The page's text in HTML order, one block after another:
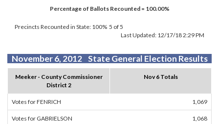
Percentage of Ballots Recounted = 100.00%
Precincts Recounted in State: 100% 5 of 5
Last Updated: 12/17/18 2:29 PM
November 6, 2012 State General Election Results
Meeker - County Commissioner
District 2
Nov 6 Totals
Votes for FENRICH 1,069
Votes for GABRIELSON 1,068